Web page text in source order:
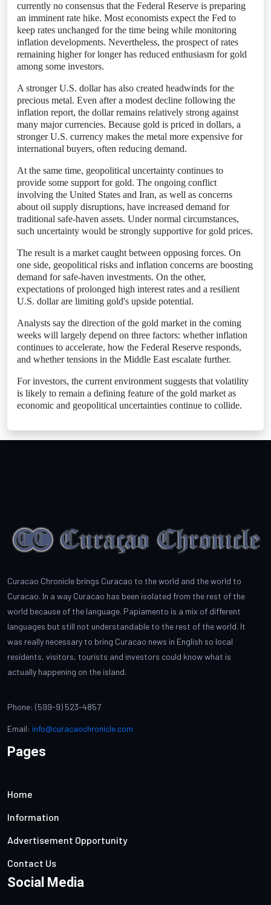
currently no consensus that the Federal Reserve is preparing
an imminent rate hike. Most economists expect the Fed to
keep rates unchanged for the time being while monitoring
inflation developments. Nevertheless, the prospect of rates
remaining higher for longer has reduced enthusiasm for gold
among some investors.
A stronger U.S. dollar has also created headwinds for the
precious metal. Even after a modest decline following the
inflation report, the dollar remains relatively strong against
many major currencies. Because gold is priced in dollars, a
stronger U.S. currency makes the metal more expensive for
international buyers, often reducing demand.
At the same time, geopolitical uncertainty continues to
provide some support for gold. The ongoing conflict
involving the United States and Iran, as well as concerns
about oil supply disruptions, have increased demand for
traditional safe-haven assets. Under normal circumstances,
such uncertainty would be strongly supportive for gold prices.
The result is a market caught between opposing forces. On
one side, geopolitical risks and inflation concerns are boosting
demand for safe-haven investments. On the other,
expectations of prolonged high interest rates and a resilient
U.S. dollar are limiting gold's upside potential.
Analysts say the direction of the gold market in the coming
weeks will largely depend on three factors: whether inflation
continues to accelerate, how the Federal Reserve responds,
and whether tensions in the Middle East escalate further.
For investors, the current environment suggests that volatility
is likely to remain a defining feature of the gold market as
economic and geopolitical uncertainties continue to collide.
Curacao Chronicle brings Curacao to the world and the world to
Curacao. In a way Curacao has been isolated from the rest of the
world because of the language. Papiamento is a mix of different
languages but still not understandable to the rest of the world. It
was really necessary to bring Curacao news in English so local
residents, visitors, tourists and investors could know what is
actually happening on the island.
Phone: (599-9) 523-4857
Email: info@curacaochronicle.com
Pages
Home
Information
Advertisement Opportunity
Contact Us
Social Media